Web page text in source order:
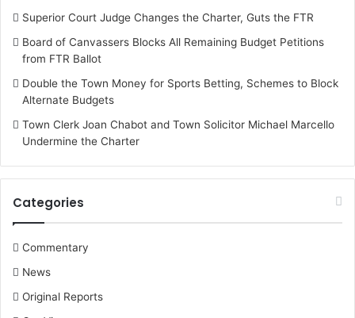
Superior Court Judge Changes the Charter, Guts the FTR
Board of Canvassers Blocks All Remaining Budget Petitions
from FTR Ballot
Double the Town Money for Sports Betting, Schemes to Block
Alternate Budgets
Town Clerk Joan Chabot and Town Solicitor Michael Marcello
Undermine the Charter
Categories
Commentary
News
Original Reports